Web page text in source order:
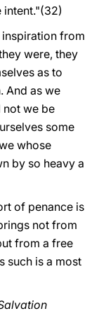
intent."(32)
from
were, they
as to
And as we
not we be
some
whose
by so heavy a
of penance is
not from
from a free
such is a most